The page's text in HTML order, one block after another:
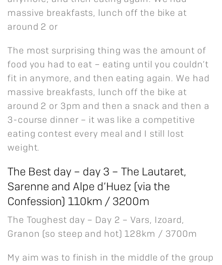
massive breakfasts, lunch off the bike at
around 2 or
The most surprising thing was the amount of
food you had to eat – eating until you couldn’t
fit in anymore, and then eating again. We had
massive breakfasts, lunch off the bike at
around 2 or 3pm and then a snack and then a
3-course dinner – it was like a competitive
eating contest every meal and I still lost
weight.
The Best day – day 3 – The Lautaret,
Sarenne and Alpe d’Huez (via the
Confession) 110km / 3200m
The Toughest day – Day 2 – Vars, Izoard,
Granon (so steep and hot) 128km / 3700m
My aim was to finish in the middle of the group